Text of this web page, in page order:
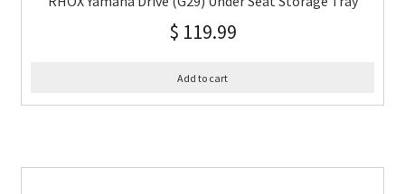
$ 119.99
Add to cart